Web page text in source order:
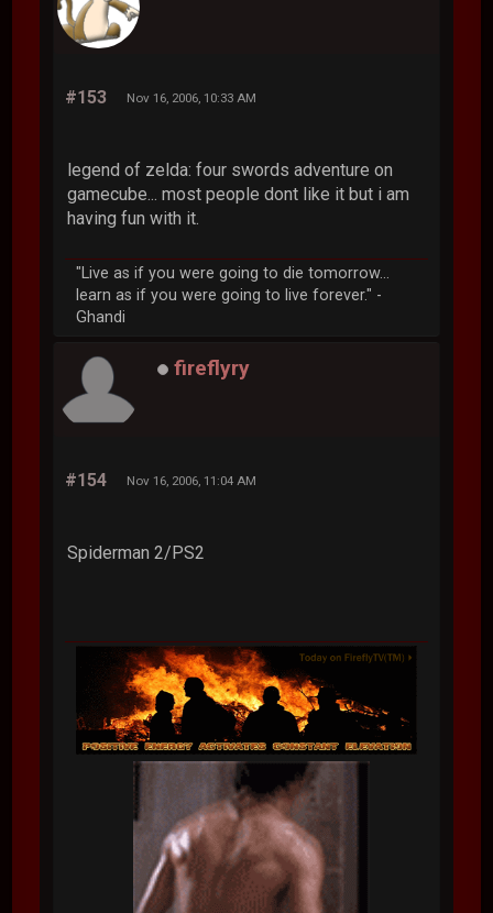
#153 Nov 16, 2006, 10:33 AM
legend of zelda: four swords adventure on
gamecube... most people dont like it but i am
having fun with it.
"Live as if you were going to die tomorrow...
learn as if you were going to live forever." -
Ghandi
fireflyry
#154 Nov 16, 2006, 11:04 AM
Spiderman 2/PS2